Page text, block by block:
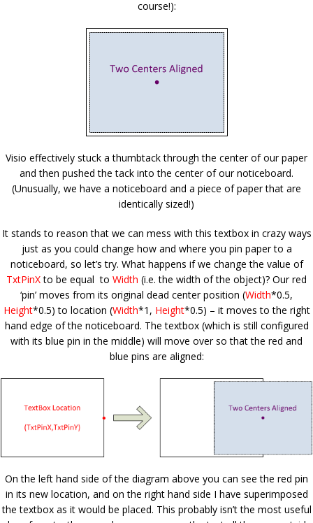
course!):
Visio effectively stuck a thumbtack through the center of our paper
and then pushed the tack into the center of our noticeboard.
(Unusually, we have a noticeboard and a piece of paper that are
identically sized!)
It stands to reason that we can mess with this textbox in crazy ways
just as you could change how and where you pin paper to a
noticeboard, so let’s try. What happens if we change the value of
TxtPinXto be equal to Width (i.e. the width of the object)? Our red
‘pin’ moves from its original dead center position (Width*0.5,
Height*0.5) to location (Width*1, Height*0.5) – it moves to the right
hand edge of the noticeboard. The textbox (which is still configured
with its blue pin in the middle) will move over so that the red and
blue pins are aligned:
On the left hand side of the diagram above you can see the red pin
in its new location, and on the right hand side I have superimposed
the textbox as it would be placed. This probably isn’t the most useful